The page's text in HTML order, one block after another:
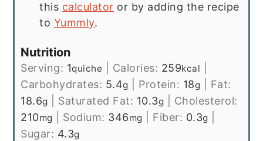
this calculator or by adding the recipe
to Yummly.
Nutrition
Serving: 1quiche Calories: 259kcal
Carbohydrates: 5.4g Protein: 18g
Fat:
18.6g Saturated Fat: 10.3g
Cholesterol:
210mg Sodium: 346mg Fiber: 0.3g
Sugar: 4.3g